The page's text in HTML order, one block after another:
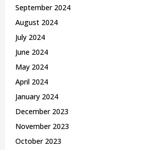
September 2024
August 2024
July 2024
June 2024
May 2024
April 2024
January 2024
December 2023
November 2023
October 2023